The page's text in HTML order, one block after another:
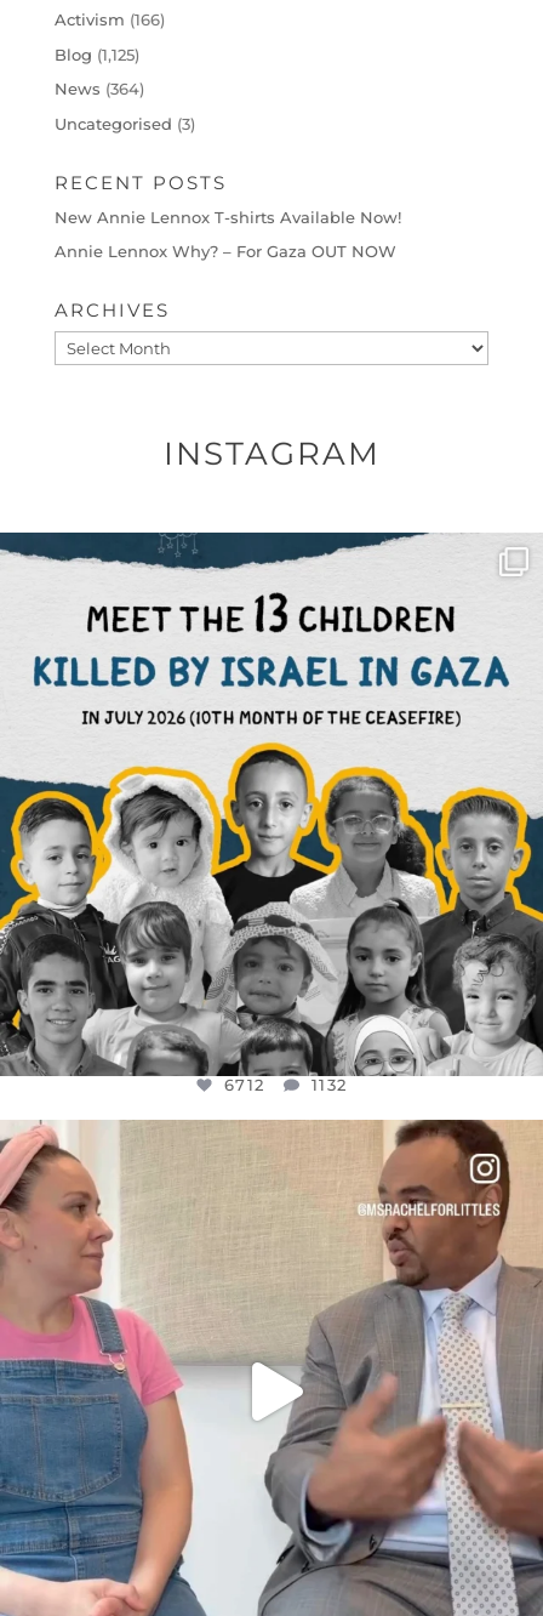
Activism (166)
Blog (1,125)
News (364)
Uncategorised (3)
RECENT POSTS
New Annie Lennox T-shirts Available Now!
Annie Lennox Why? – For Gaza OUT NOW
ARCHIVES
Archives
INSTAGRAM
OFFICIALANNIELENNOX
DEAR FRIENDS,
THIS IS THE REASON WHY THOSE...
AUG 1
6712 1132
6712 1132
FOR ALMOST THREE YEARS I’VE BEEN...
JUL 26
1571